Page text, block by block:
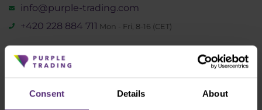
Consent Details About
info@purple-trading.com
+420 228 884 711 Mon - Fri, 8-16 (CET)
We are#purpletrading